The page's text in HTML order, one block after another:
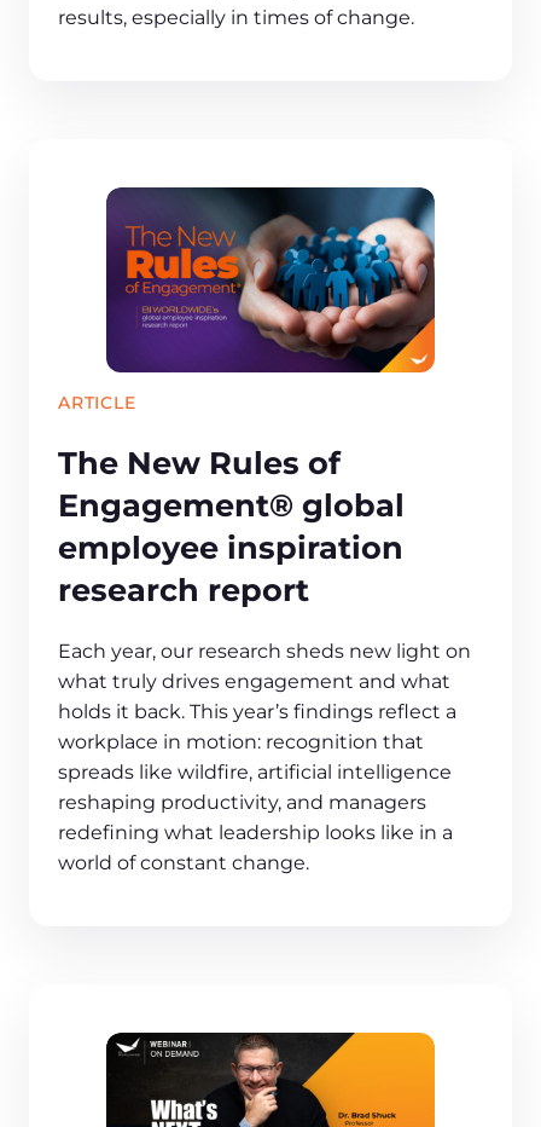
results, especially in times of change.
ARTICLE
The New Rules of
Engagement® global
employee inspiration
research report
Each year, our research sheds new light on
what truly drives engagement and what
holds it back. This year’s findings reflect a
workplace in motion: recognition that
spreads like wildfire, artificial intelligence
reshaping productivity, and managers
redefining what leadership looks like in a
world of constant change.